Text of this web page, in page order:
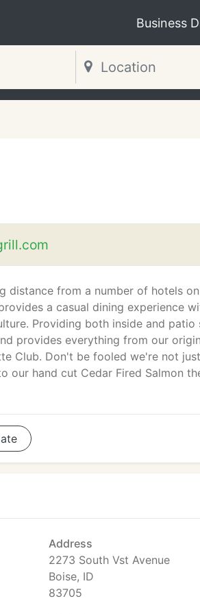
Business
distance from a number of hotels
a casual dining experience
Providing both inside and patio
provides everything from our
Club. Don't be fooled we're not
our hand cut Cedar Fired Salmon
Address
2273 South Vst Avenue
Boise, ID
83705